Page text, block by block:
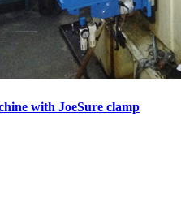
with JoeSure clamp